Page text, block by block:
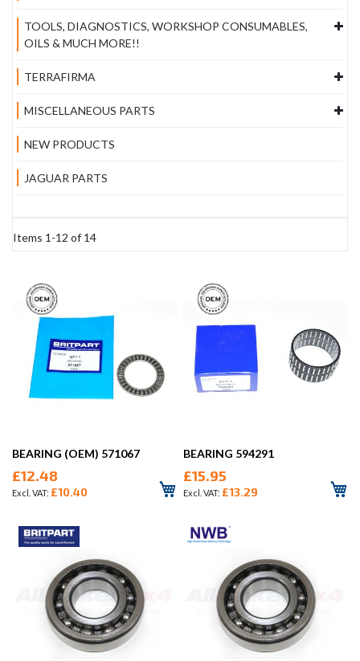
Items 1 -12 of 14
BEARING (OEM) 571067
£12.48
£10.40
BEARING 594291
£15.95
£13.29
TOOLS, DIAGNOSTICS, WORKSHOP CONSUMABLES,
OILS & MUCH MORE!!
TERRAFIRMA
MISCELLANEOUS PARTS
NEW PRODUCTS
JAGUAR PARTS